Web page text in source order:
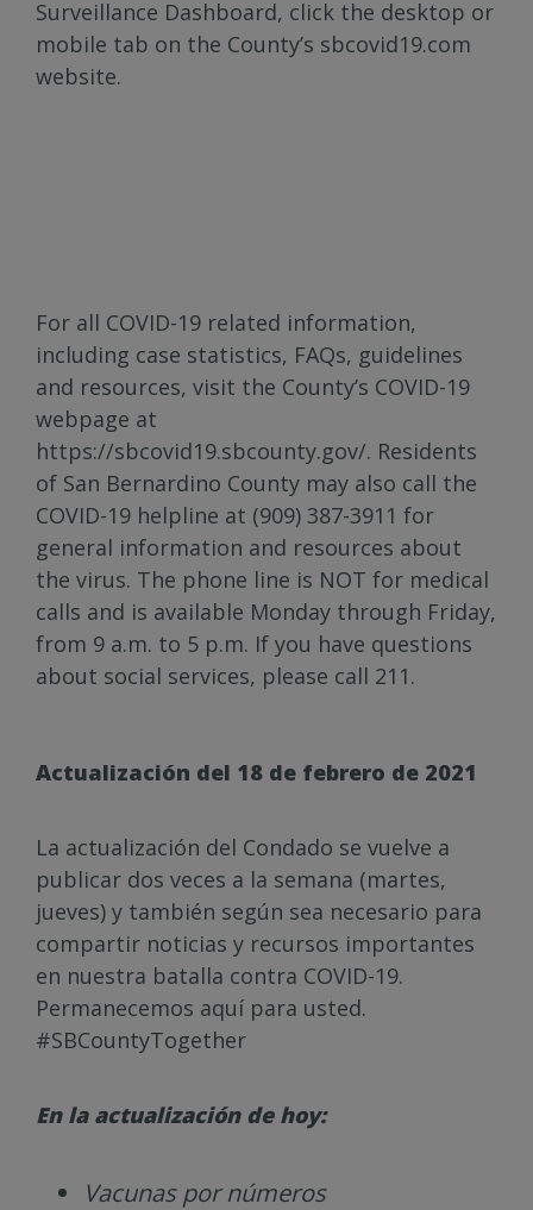
Surveillance Dashboard, click the desktop or
mobile tab on the County’s sbcovid19.com
website.
For all COVID-19 related information,
including case statistics, FAQs, guidelines
and resources, visit the County’s COVID-19
webpage at
https://sbcovid19.sbcounty.gov/. Residents
of San Bernardino County may also call the
COVID-19 helpline at (909) 387-3911 for
general information and resources about
the virus. The phone line is NOT for medical
calls and is available Monday through Friday,
from 9 a.m. to 5 p.m. If you have questions
about social services, please call 211.
Actualización del 18 de febrero de 2021
La actualización del Condado se vuelve a
publicar dos veces a la semana (martes,
jueves) y también según sea necesario para
compartir noticias y recursos importantes
en nuestra batalla contra COVID-19.
Permanecemos aquí para usted.
#SBCountyTogether
En la actualización de hoy:
Vacunas por números